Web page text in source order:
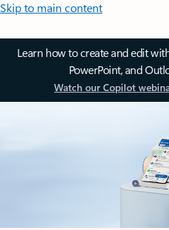
Skip to main content
Learn how to create and edit
PowerPoint, and
Watch our Copilot